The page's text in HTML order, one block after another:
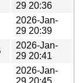
29 20:36
2026-Jan-
29 20:39
2026-Jan-
29 20:41
2026-Jan-
29 20:45